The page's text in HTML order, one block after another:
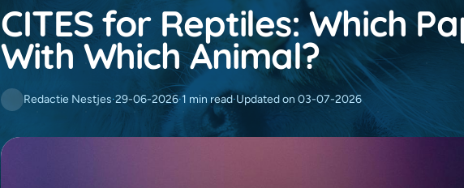
CITES for Reptiles: Which
With Which Animal?
Redactie Nestjes·29-06-2026·1 min read·Updated on 03-07-2026